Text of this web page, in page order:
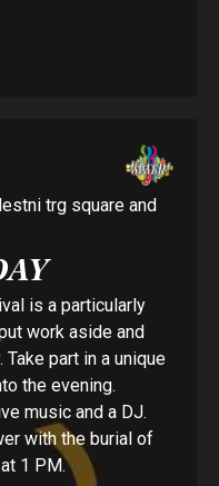
trg square and
is a particularly
work aside and
part in a unique
the evening.
music and a DJ.
with the burial of
1 PM.